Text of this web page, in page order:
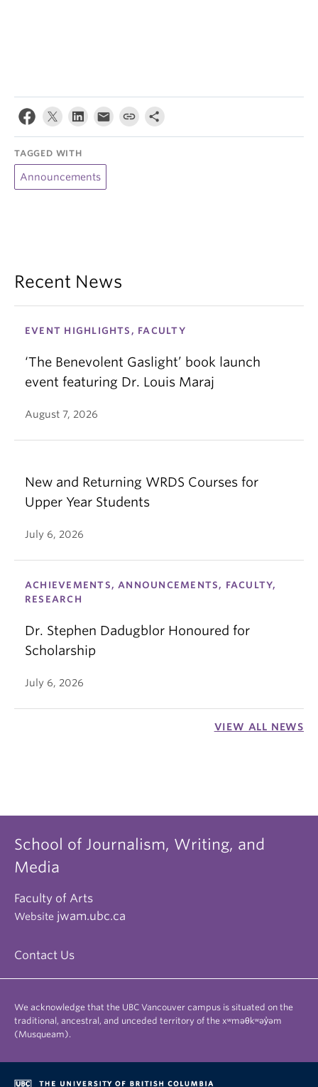
TAGGED WITH
Announcements
Recent News
EVENT HIGHLIGHTS, FACULTY
‘The Benevolent Gaslight’ book launch
event featuring Dr. Louis Maraj
August 7, 2026
New and Returning WRDS Courses for
Upper Year Students
July 6, 2026
ACHIEVEMENTS, ANNOUNCEMENTS, FACULTY,
RESEARCH
Dr. Stephen Dadugblor Honoured for
Scholarship
July 6, 2026
VIEW ALL NEWS
School of Journalism, Writing, and
Media
Faculty of Arts
Website jwam.ubc.ca
Contact Us
We acknowledge that the UBC Vancouver campus is situated on the
traditional, ancestral, and unceded territory of the xʷməθkʷəy̓əm
(Musqueam).